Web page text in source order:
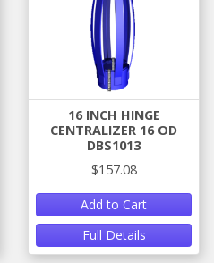
16 INCH HINGE
CENTRALIZER 16 OD
DBS1013
$157.08
Add to Cart
Full Details